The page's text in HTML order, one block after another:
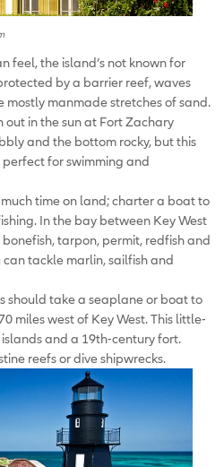
feel, the island’s not known for
by a barrier reef, waves
manmade stretches of sand.
out in the sun at Fort Zachary
and the bottom rocky, but this
for swimming and
time on land; charter a boat to
In the bay between Key West
tarpon, permit, redfish and
tackle marlin, sailfish and
should take a seaplane or boat to
miles west of Key West. This little-
and a 19th-century fort.
reefs or dive shipwrecks.